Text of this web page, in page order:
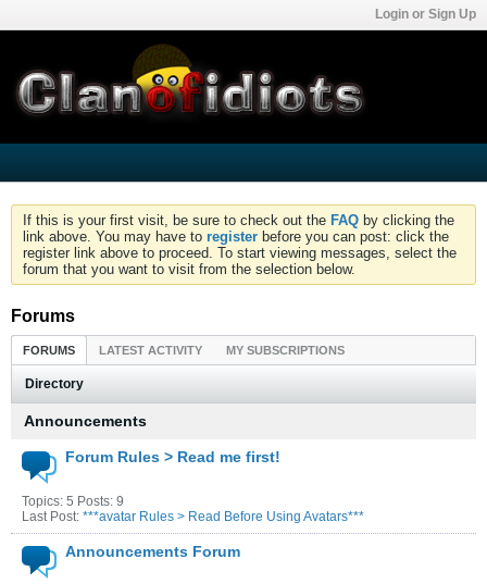
Login or Sign Up
If this is your first visit, be sure to check out the FAQ by clicking the
link above. You may have to register before you can post: click the
register link above to proceed. To start viewing messages, select the
forum that you want to visit from the selection below.
Forums
FORUMS LATEST ACTIVITY MY SUBSCRIPTIONS
Directory
Announcements
Forum Rules > Read me first!
Topics: 5 Posts: 9
Last Post: ***avatar Rules > Read Before Using Avatars***
Announcements Forum